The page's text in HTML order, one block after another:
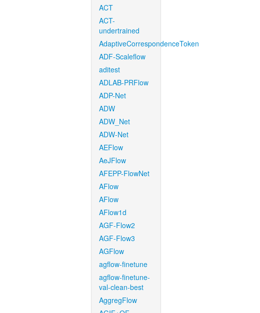
ACT
ACT-
undertrained
AdaptiveCorrespondenceToken
ADF-Scaleflow
aditest
ADLAB-PRFlow
ADP-Net
ADW
ADW_Net
ADW-Net
AEFlow
AeJFlow
AFEPP-FlowNet
AFlow
AFlow
AFlow1d
AGF-Flow2
AGF-Flow3
AGFlow
agflow-finetune
agflow-finetune-
val-clean-best
AggregFlow